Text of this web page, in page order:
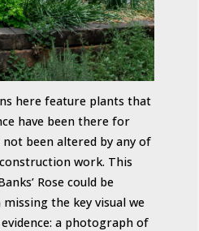
here feature plants that
have been there for
not been altered by any of
work. This
Rose could be
the key visual we
a photograph of